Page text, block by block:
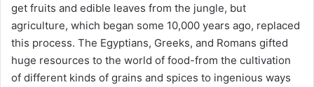
get fruits and edible leaves from the jungle, but
agriculture, which began some 10,000 years ago, replaced
this process. The Egyptians, Greeks, and Romans gifted
huge resources to the world of food-from the cultivation
of different kinds of grains and spices to ingenious ways